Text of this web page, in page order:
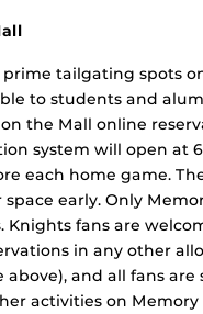
prime tailgating spots
to students and
the Mall online
system will open at
each home game.
space early. Only
Knights fans are
in any other
above), and all fans
activities on Memory